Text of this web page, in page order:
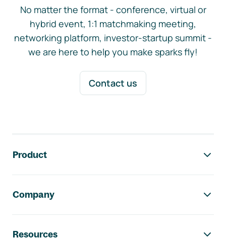
No matter the format - conference, virtual or
hybrid event, 1:1 matchmaking meeting,
networking platform, investor-startup summit -
we are here to help you make sparks fly!
Contact us
Product
Company
Resources